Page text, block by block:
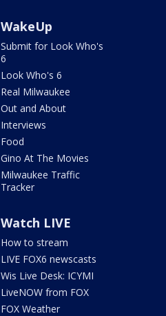
WakeUp
Submit for Look Who's
6
Look Who's 6
Real Milwaukee
Out and About
Interviews
Food
Gino At The Movies
Milwaukee Traffic
Tracker
Watch LIVE
How to stream
LIVE FOX6 newscasts
Wis Live Desk: ICYMI
LiveNOW from FOX
FOX Weather